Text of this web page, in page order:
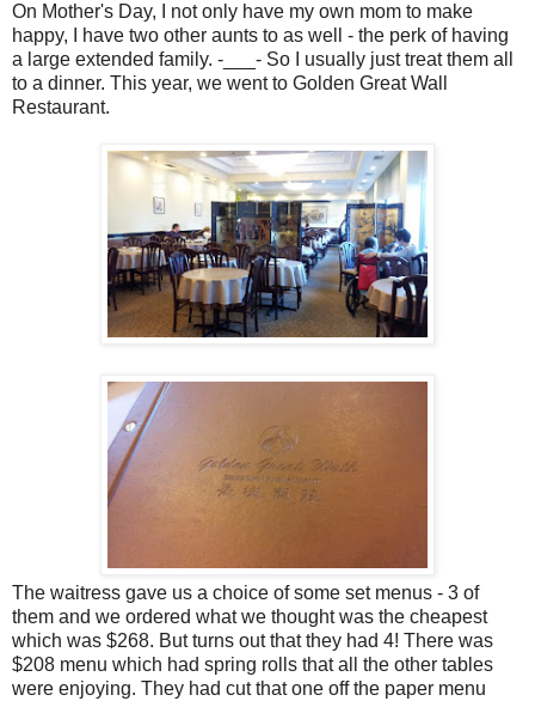
On Mother's Day, I not only have my own mom to make
happy, I have two other aunts to as well - the perk of having
a large extended family. -___- So I usually just treat them all
to a dinner. This year, we went to Golden Great Wall
Restaurant.
The waitress gave us a choice of some set menus - 3 of
them and we ordered what we thought was the cheapest
which was $268. But turns out that they had 4! There was
$208 menu which had spring rolls that all the other tables
were enjoying. They had cut that one off the paper menu